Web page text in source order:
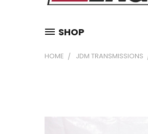
SHOP
HOME JDM TRANSMISSIONS